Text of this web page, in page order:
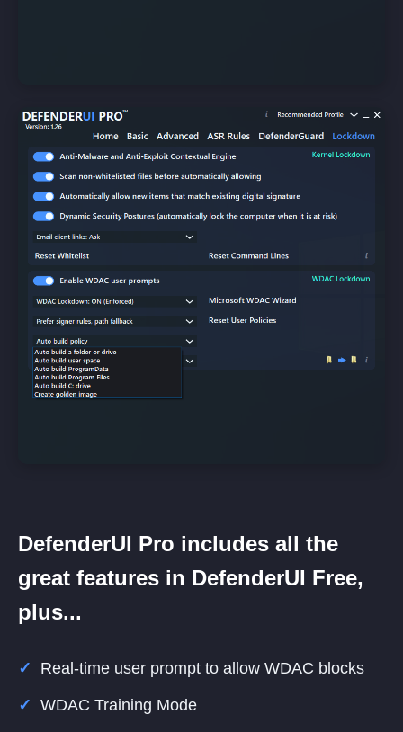
DefenderUI Pro includes all the
great features in DefenderUI Free,
plus...
Real-time user prompt to allow WDAC blocks
WDAC Training Mode